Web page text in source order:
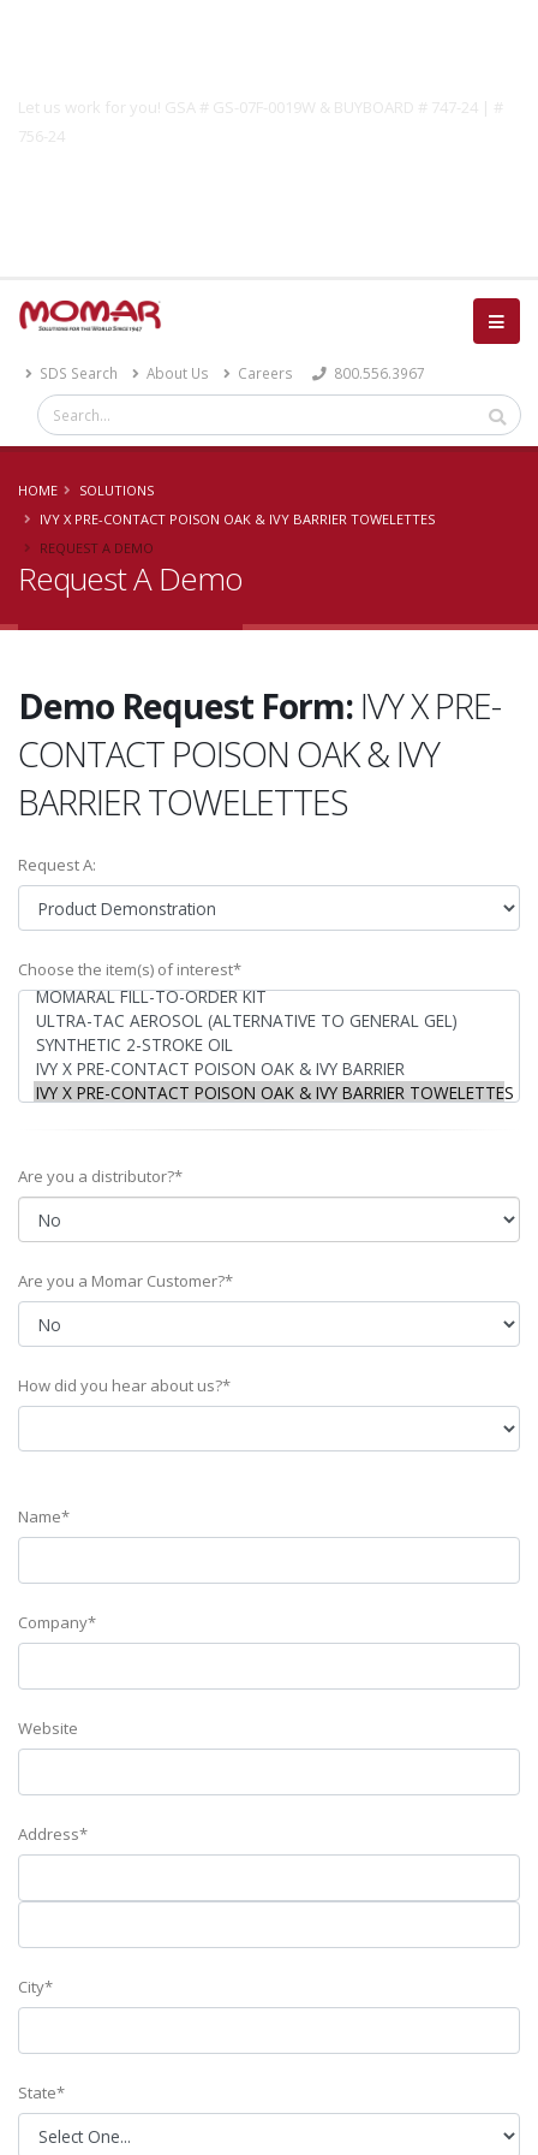
Let us work for you! GSA # GS-07F-0019W & BUYBOARD # 747-24 | #
756-24
SDS Search About Us Careers 800.556.3967
HOME
SOLUTIONS
IVY X PRE-CONTACT POISON OAK & IVY BARRIER TOWELETTES
REQUEST A DEMO
Request A Demo
Demo Request Form: IVY X PRE-
CONTACT POISON OAK & IVY
BARRIER TOWELETTES
Request A:
Choose the item(s) of interest*
Are you a distributor?*
Are you a Momar Customer?*
How did you hear about us?*
Name*
Company*
Website
Address*
City*
State*